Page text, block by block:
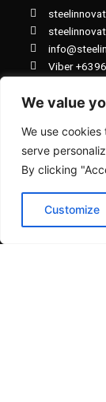
We value
We use
serve
By clicking
Customize
e
o
o
k
t
a
p
p
Viber
Whatsapp